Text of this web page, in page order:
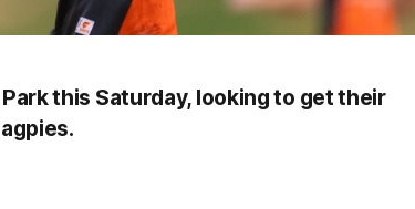
this Saturday, looking to get their